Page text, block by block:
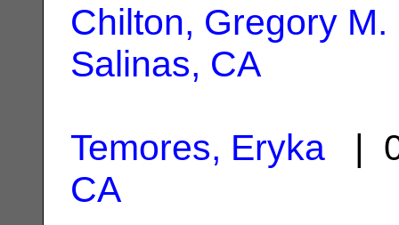
Chilton, Gregory M.
Salinas, CA
Temores, Eryka |
CA